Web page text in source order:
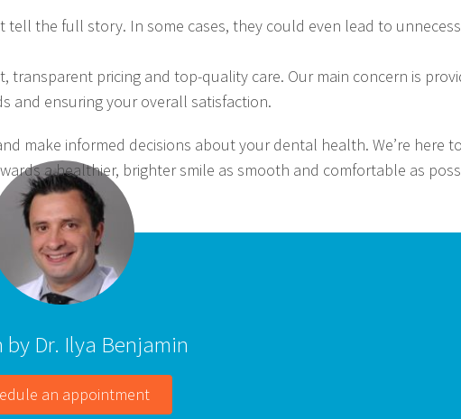
tell the full story. In some cases, they could even lead to
transparent pricing and top-quality care. Our main concern is
and ensuring your overall satisfaction.
make informed decisions about your dental health. We’re here
a healthier, brighter smile as smooth and comfortable as
Dr. Ilya Benjamin
an appointment